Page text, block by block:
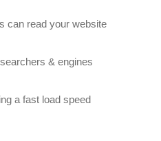
can read your website
& engines
a fast load speed